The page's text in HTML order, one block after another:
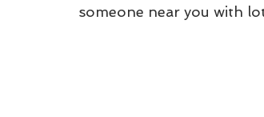
someone near you with